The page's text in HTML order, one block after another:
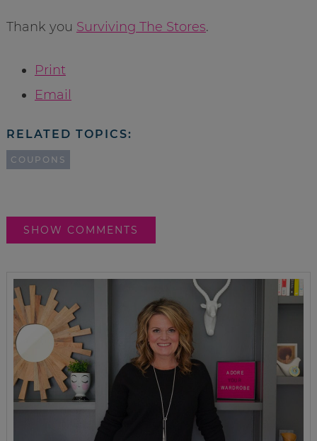
Thank you Surviving The Stores.
Print
Email
RELATED TOPICS:
COUPONS
SHOW COMMENTS